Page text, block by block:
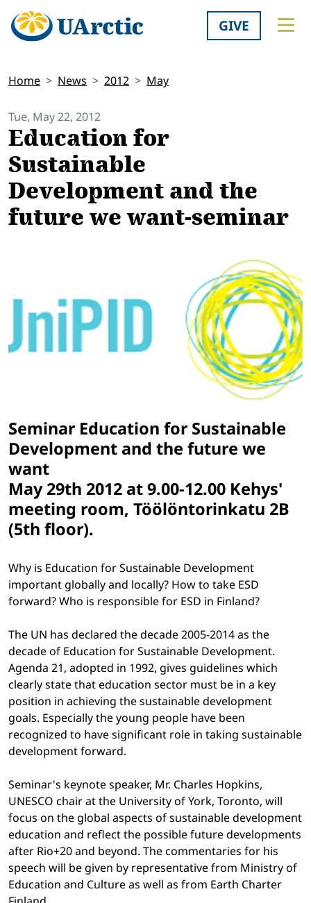
GIVE
Home News 2012 May
Tue, May 22, 2012
Education for
Sustainable
Development and the
future we want-seminar
Seminar Education for Sustainable
Development and the future we
want
May 29th 2012 at 9.00-12.00 Kehys'
meeting room, Töölöntorinkatu 2B
(5th floor).
Why is Education for Sustainable Development
important globally and locally? How to take ESD
forward? Who is responsible for ESD in Finland?
The UN has declared the decade 2005-2014 as the
decade of Education for Sustainable Development.
Agenda 21, adopted in 1992, gives guidelines which
clearly state that education sector must be in a key
position in achieving the sustainable development
goals. Especially the young people have been
recognized to have significant role in taking sustainable
development forward.
Seminar's keynote speaker, Mr. Charles Hopkins,
UNESCO chair at the University of York, Toronto, will
focus on the global aspects of sustainable development
education and reflect the possible future developments
after Rio+20 and beyond. The commentaries for his
speech will be given by representative from Ministry of
Education and Culture as well as from Earth Charter